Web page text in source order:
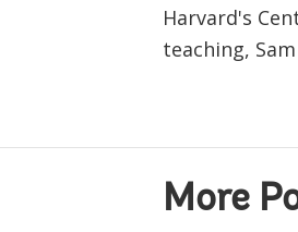
Harvard's
teaching,
More